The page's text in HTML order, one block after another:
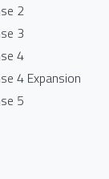
2
3
4
4 Expansion
5